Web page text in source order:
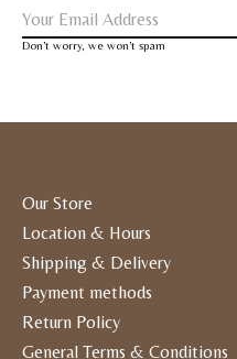
Don’t worry, we won’t spam
Our Store
Location & Hours
Shipping & Delivery
Payment methods
Return Policy
General Terms & Conditions